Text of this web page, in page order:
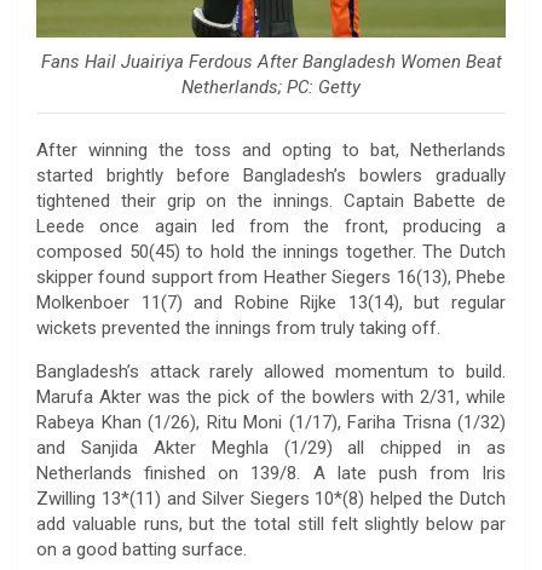
Fans Hail Juairiya Ferdous After Bangladesh Women Beat
Netherlands; PC: Getty
After winning the toss and opting to bat, Netherlands
started brightly before Bangladesh’s bowlers gradually
tightened their grip on the innings. Captain Babette de
Leede once again led from the front, producing a
composed 50(45) to hold the innings together. The Dutch
skipper found support from Heather Siegers 16(13), Phebe
Molkenboer 11(7) and Robine Rijke 13(14), but regular
wickets prevented the innings from truly taking off.
Bangladesh’s attack rarely allowed momentum to build.
Marufa Akter was the pick of the bowlers with 2/31, while
Rabeya Khan (1/26), Ritu Moni (1/17), Fariha Trisna (1/32)
and Sanjida Akter Meghla (1/29) all chipped in as
Netherlands finished on 139/8. A late push from Iris
Zwilling 13*(11) and Silver Siegers 10*(8) helped the Dutch
add valuable runs, but the total still felt slightly below par
on a good batting surface.